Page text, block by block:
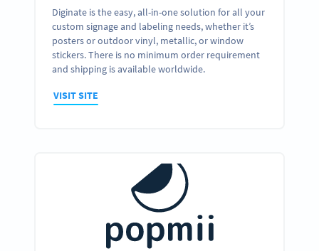
Diginate is the easy, all-in-one solution for all your
custom signage and labeling needs, whether it’s
posters or outdoor vinyl, metallic, or window
stickers. There is no minimum order requirement
and shipping is available worldwide.
VISIT SITE